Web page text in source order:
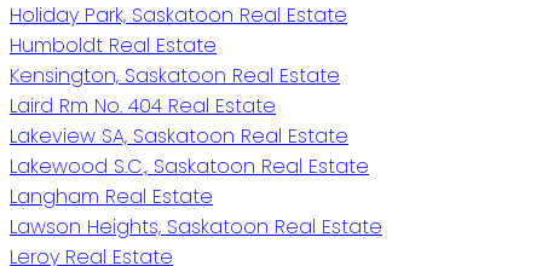
Holiday Park, Saskatoon Real Estate
Humboldt Real Estate
Kensington, Saskatoon Real Estate
Laird Rm No. 404 Real Estate
Lakeview SA, Saskatoon Real Estate
Lakewood S.C., Saskatoon Real Estate
Langham Real Estate
Lawson Heights, Saskatoon Real Estate
Leroy Real Estate